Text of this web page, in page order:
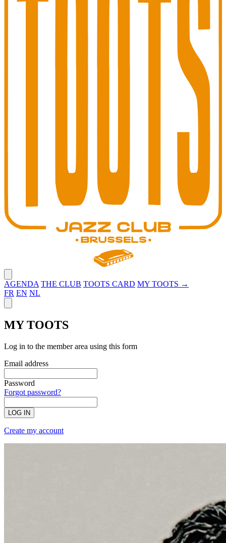
AGENDA THE CLUB TOOTS CARD MY TOOTS →
FR EN NL
MY TOOTS
Log in to the member area using this form
Email address
Password
Forgot password?
LOG IN
Create my account